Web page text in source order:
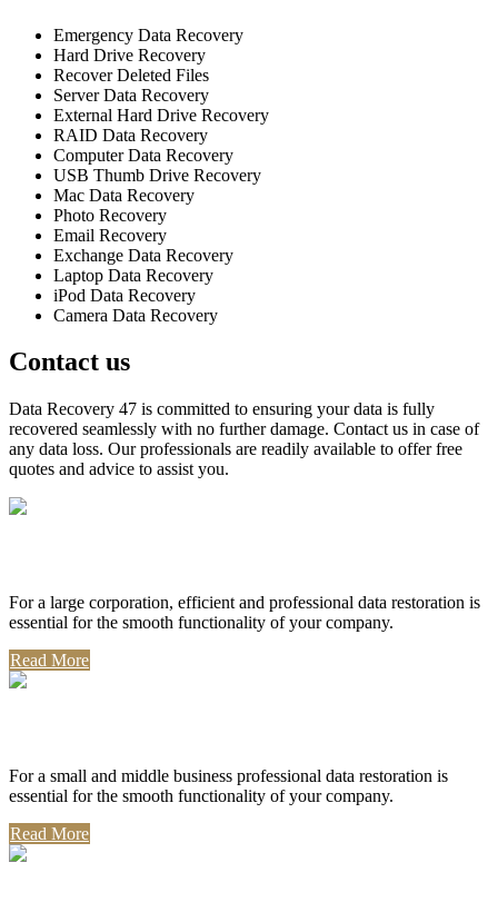
Emergency Data Recovery
Hard Drive Recovery
Recover Deleted Files
Server Data Recovery
External Hard Drive Recovery
RAID Data Recovery
Computer Data Recovery
USB Thumb Drive Recovery
Mac Data Recovery
Photo Recovery
Email Recovery
Exchange Data Recovery
Laptop Data Recovery
iPod Data Recovery
Camera Data Recovery
Contact us
Data Recovery 47 is committed to ensuring your data is fully
recovered seamlessly with no further damage. Contact us in case of
any data loss. Our professionals are readily available to offer free
quotes and advice to assist you.
For a large corporation, efficient and professional data restoration is
essential for the smooth functionality of your company.
Read More
For a small and middle business professional data restoration is
essential for the smooth functionality of your company.
Read More